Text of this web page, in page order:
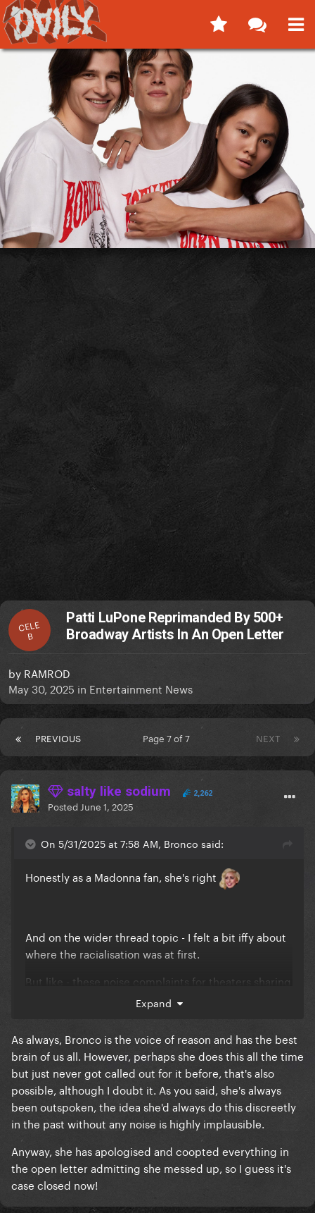
CELE
B
Patti LuPone Reprimanded By 500+
Broadway Artists In An Open Letter
by RAMROD
May 30, 2025 in Entertainment News
PREVIOUS NEXT
Page 7 of 7
salty like sodium 2,262
Posted June 1, 2025
On 5/31/2025 at 7:58 AM, Bronco said:
Honestly as a Madonna fan, she's right
And on the wider thread topic - I felt a bit iffy about
where the racialisation was at first.
But like - these noise complaints for theaters sharing
walls are according to her own words pretty
Now I love Lupone's diva strops and I can't think of
even 1 prior time she's singled out an actress and/or
production for a noise complaint.
If its so common, I have to stop and ask - why has the
diva to end all divas never gone on similar public
rants prior and why has she singled out this specific
actress.
Like this is the woman who tore up her union card,
Expand
As always, Bronco is the voice of reason and has the best
brain of us all. However, perhaps she does this all the time
but just never got called out for it before, that's also
possible, although I doubt it. As you said, she's always
been outspoken, the idea she'd always do this discreetly
in the past without any noise is highly implausible.
Anyway, she has apologised and coopted everything in
the open letter admitting she messed up, so I guess it's
case closed now!